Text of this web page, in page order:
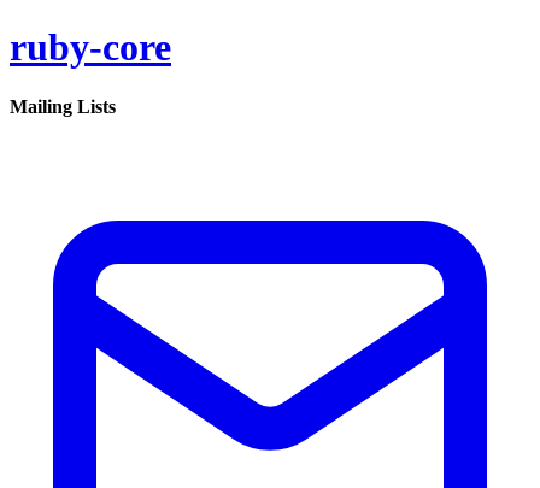
ruby-core
Mailing Lists